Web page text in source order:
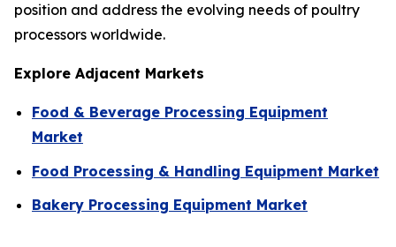
position and address the evolving needs of poultry
processors worldwide.
Explore Adjacent Markets
Food & Beverage Processing Equipment
Market
Food Processing & Handling Equipment Market
Bakery Processing Equipment Market